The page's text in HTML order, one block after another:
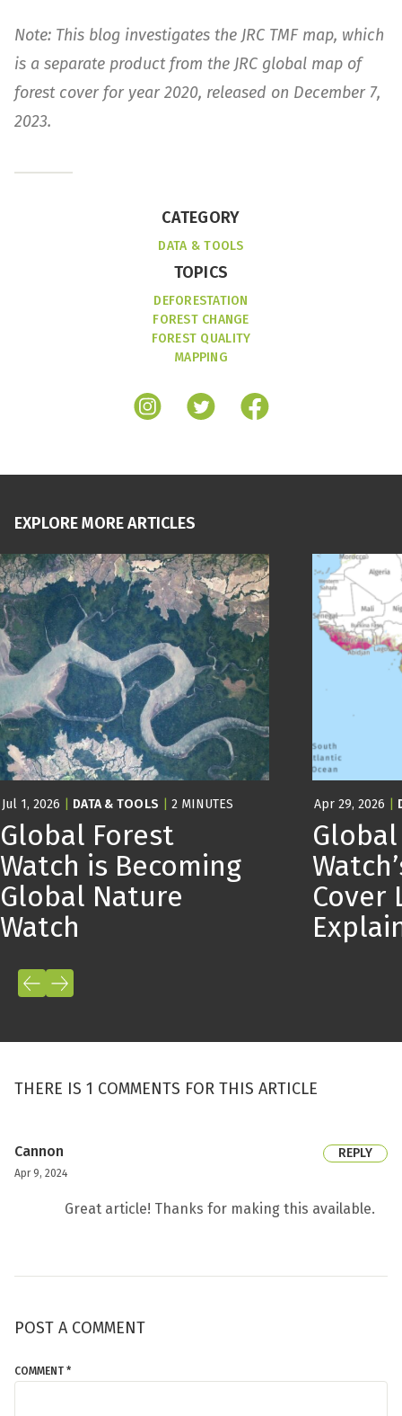
Note: This blog investigates the JRC TMF map, which
is a separate product from the JRC global map of
forest cover for year 2020, released on December 7,
2023.
CATEGORY
DATA & TOOLS
TOPICS
DEFORESTATION
FOREST CHANGE
FOREST QUALITY
MAPPING
EXPLORE MORE ARTICLES
Jul 1, 2026 DATA & TOOLS 2 MINUTES
Global Forest
Watch is Becoming
Global Nature
Watch
Apr 29, 2026
Cover
THERE IS 1 COMMENTS FOR THIS ARTICLE
Cannon
Apr 9, 2024
REPLY
Great article! Thanks for making this available.
POST A COMMENT
COMMENT *